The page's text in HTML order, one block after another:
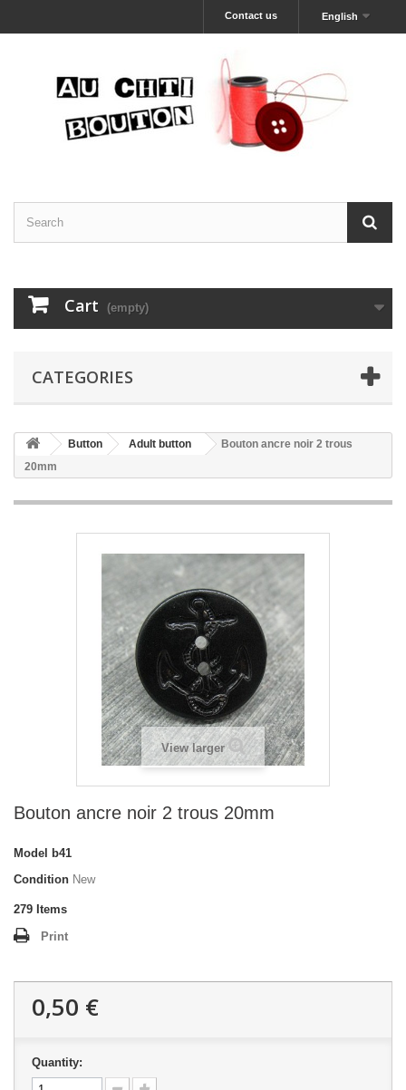
English
Contact us
Cart (empty)
CATEGORIES
Button Adult button
Bouton ancre noir 2 trous
20mm
View larger
Bouton ancre noir 2 trous 20mm
Model
b41
Condition New
279 Items
Print
0,50 €
Quantity: